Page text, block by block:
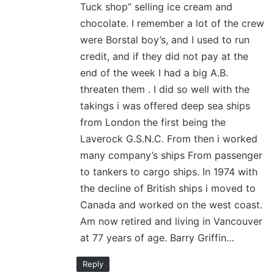
Tuck shop” selling ice cream and
chocolate. I remember a lot of the crew
were Borstal boy’s, and I used to run
credit, and if they did not pay at the
end of the week I had a big A.B.
threaten them . I did so well with the
takings i was offered deep sea ships
from London the first being the
Laverock G.S.N.C. From then i worked
many company’s ships From passenger
to tankers to cargo ships. In 1974 with
the decline of British ships i moved to
Canada and worked on the west coast.
Am now retired and living in Vancouver
at 77 years of age. Barry Griffin…
Reply